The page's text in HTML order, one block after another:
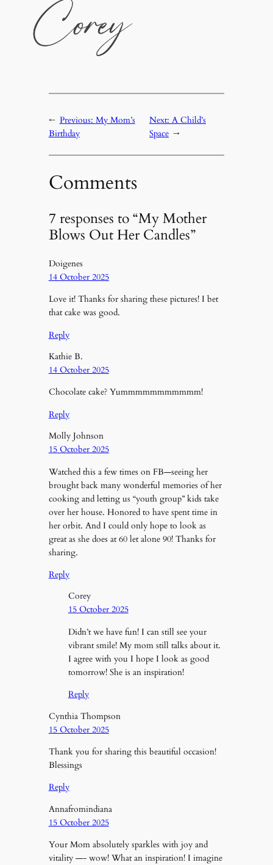
← Previous: My Mom’s
Birthday
Next: A Child’s
Space →
Comments
7 responses to “My Mother
Blows Out Her Candles”
Doigenes
14 October 2025
Love it! Thanks for sharing these pictures! I bet
that cake was good.
Reply
Kathie B.
14 October 2025
Chocolate cake? Yummmmmmmmmmm!
Reply
Molly Johnson
15 October 2025
Watched this a few times on FB—seeing her
brought back many wonderful memories of her
cooking and letting us “youth group” kids take
over her house. Honored to have spent time in
her orbit. And I could only hope to look as
great as she does at 60 let alone 90! Thanks for
sharing.
Reply
Corey
15 October 2025
Didn’t we have fun! I can still see your
vibrant smile! My mom still talks about it.
I agree with you I hope I look as good
tomorrow! She is an inspiration!
Reply
Cynthia Thompson
15 October 2025
Thank you for sharing this beautiful occasion!
Blessings
Reply
Annafromindiana
15 October 2025
Your Mom absolutely sparkles with joy and
vitality —- wow! What an inspiration! I imagine